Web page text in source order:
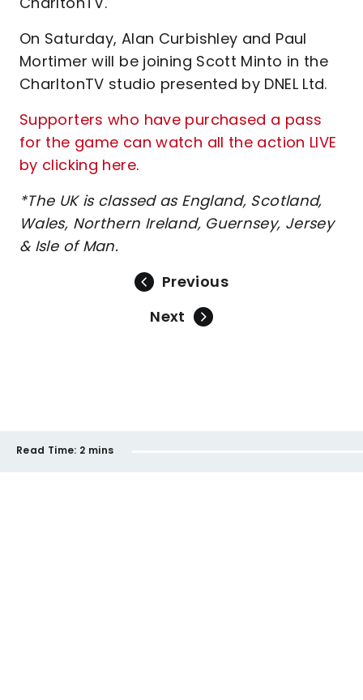
On Saturday, Alan Curbishley and Paul
Mortimer will be joining Scott Minto in the
CharltonTV studio presented by DNEL Ltd.
Supporters who have purchased a pass
for the game can watch all the action LIVE
by clicking here.
*The UK is classed as England, Scotland,
Wales, Northern Ireland, Guernsey, Jersey
& Isle of Man.
Previous
Next
Read Time: 2 mins